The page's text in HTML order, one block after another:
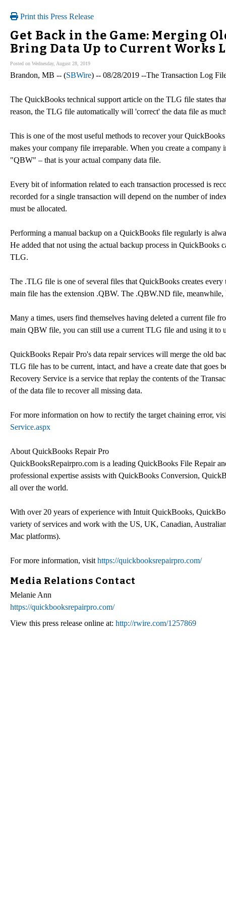
Print this Press Release
Get Back in the Game: Merging
Bring Data Up to Current Works
Posted on Wednesday, August 28, 2019
Brandon, MB -- (SBWire) -- 08/28/2019 --The Transaction Log
The QuickBooks technical support article on the TLG file states
reason, the TLG file automatically will 'correct' the data file as
This is one of the most useful methods to recover your
makes your company file irreparable. When you create a
"QBW" – that is your actual company data file.
Every bit of information related to each transaction processed is
recorded for a single transaction will depend on the number of
must be allocated.
Performing a manual backup on a QuickBooks file regularly is
He added that not using the actual backup process in
TLG.
The .TLG file is one of several files that QuickBooks creates
main file has the extension .QBW. The .QBW.ND file, meanwhile,
Many a times, users find themselves having deleted a current file
main QBW file, you can still use a current TLG file and using it to
QuickBooks Repair Pro's data repair services will merge the old
TLG file has to be current, intact, and have a create date that
Recovery Service is a service that replay the contents of the
of the data file to recover all missing data.
For more information on how to rectify the target chaining error,
Service.aspx
About QuickBooks Repair Pro
QuickBooksRepairpro.com is a leading QuickBooks File Repair
professional expertise assists with QuickBooks Conversion,
all over the world.
With over 20 years of experience with Intuit QuickBooks,
variety of services and work with the US, UK, Canadian,
Mac platforms).
For more information, visit https://quickbooksrepairpro.com/
Media Relations Contact
Melanie Ann
https://quickbooksrepairpro.com/
View this press release online at: http://rwire.com/1257869